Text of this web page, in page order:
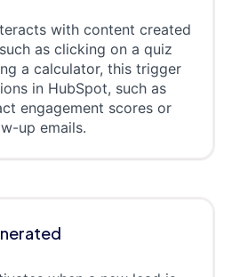
with content created
as clicking on a quiz
a calculator, this trigger
in HubSpot, such as
engagement scores or
up emails.